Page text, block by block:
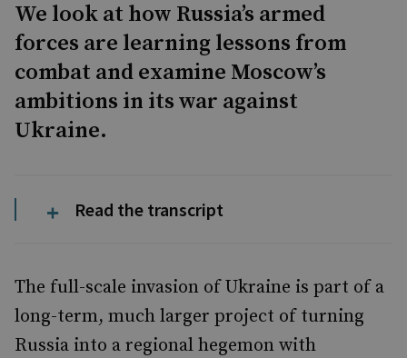
We look at how Russia’s armed
forces are learning lessons from
combat and examine Moscow’s
ambitions in its war against
Ukraine.
Read the transcript
The full-scale invasion of Ukraine is part of a
long-term, much larger project of turning
Russia into a regional hegemon with